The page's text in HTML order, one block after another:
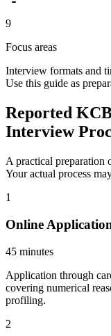
9
Focus areas
Interview formats and
Use this guide as
Reported
Interview
A practical preparation
Your actual process
1
Online
45 minutes
Application through
covering numerical
profiling.
2